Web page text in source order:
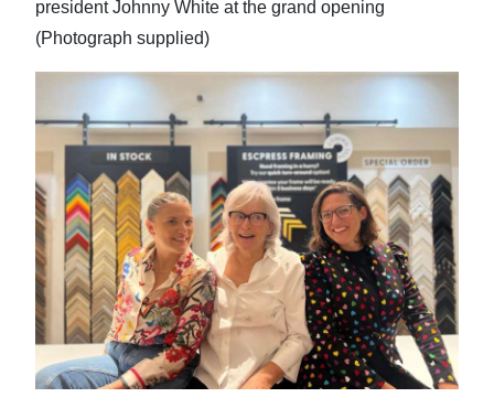
president Johnny White at the grand opening
(Photograph supplied)